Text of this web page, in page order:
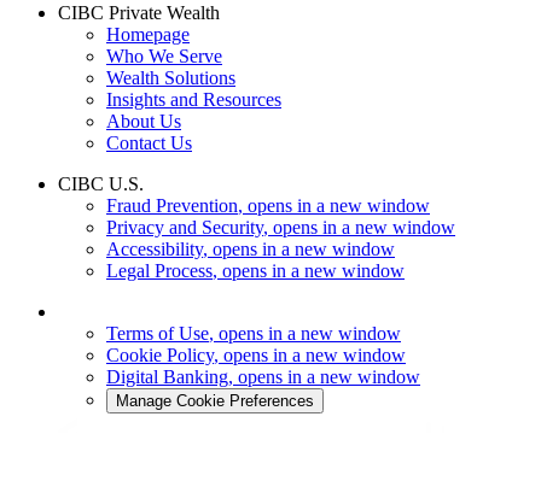
CIBC Private Wealth
Homepage
Who We Serve
Wealth Solutions
Insights and Resources
About Us
Contact Us
CIBC U.S.
Fraud Prevention, opens in a new window
Privacy and Security, opens in a new window
Accessibility, opens in a new window
Legal Process, opens in a new window
Terms of Use, opens in a new window
Cookie Policy, opens in a new window
Digital Banking, opens in a new window
Manage Cookie Preferences